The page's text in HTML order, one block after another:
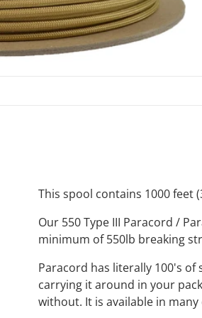
This spool contains 1000 feet
Our 550 Type III Paracord /
minimum of 550lb breaking
Paracord has literally 100's
carrying it around in your
without. It is available in